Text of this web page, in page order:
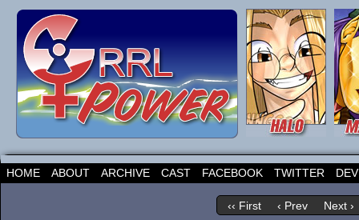
HOME ABOUT ARCHIVE CAST FACEBOOK TWITTER
‹‹ First ‹ Prev Next ›